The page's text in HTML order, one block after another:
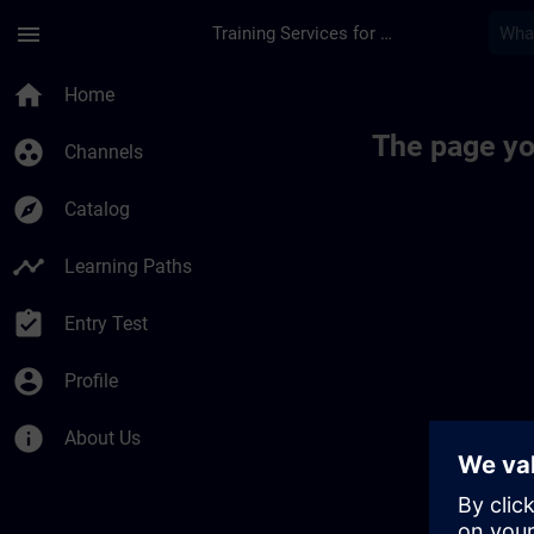
menu Training Services for Digital Industries
home Home
group_work Channels
explore Catalog
timeline Learning Paths
assignment_turned_in Entry Test
account_circle Profile
info About Us
The page